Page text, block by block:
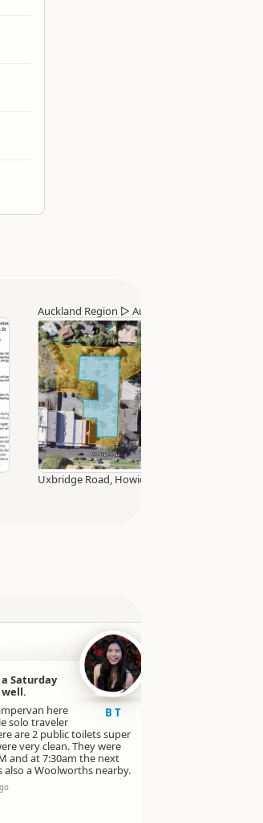
Auckland Region ▷ Auckland
Uxbridge Road, Howick village
Saturday
here
solo traveler
are 2 public toilets super
very clean. They were
and at 7:30am the next
also a Woolworths nearby.
B T